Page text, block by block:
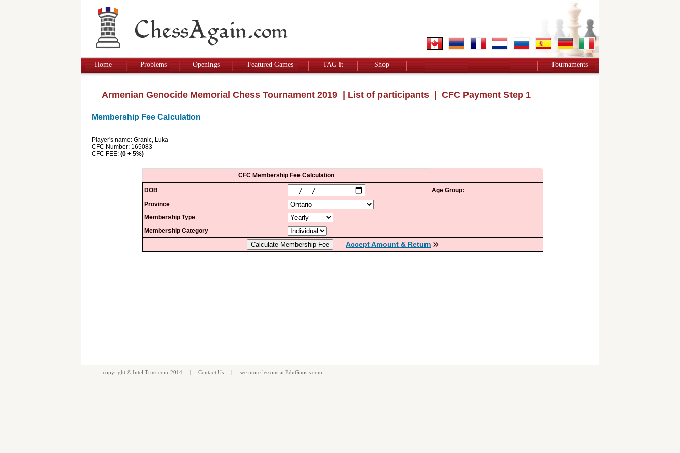
Home Problems Openings Featured Games TAG it Shop Tournaments
Armenian Genocide Memorial Chess Tournament 2019 List of participants | CFC Payment Step 1
Membership Fee Calculation
Player's name: Granic, Luka
CFC Number: 165083
CFC FEE: (0 + 5%)
CFC Membership Fee Calculation
DOB
Age Group:
Province
Membership Type
Membership Category
Accept Amount & Return
copyright © InteliTrust.com 2014 | Contact Us | see more lessons at EduGnosis.com